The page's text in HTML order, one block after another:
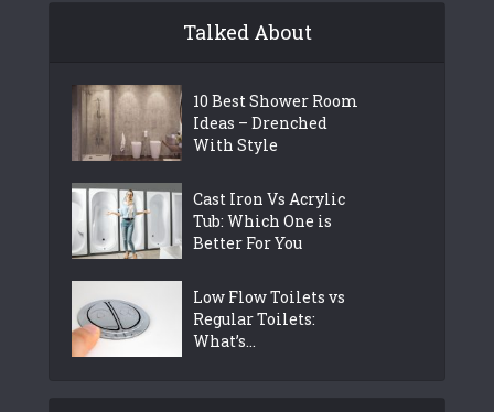
Talked About
10 Best Shower Room
Ideas – Drenched
With Style
Cast Iron Vs Acrylic
Tub: Which One is
Better For You
Low Flow Toilets vs
Regular Toilets:
What’s...